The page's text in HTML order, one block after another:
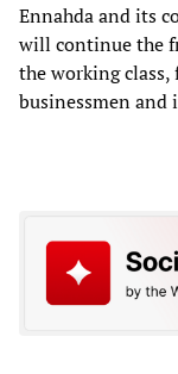
Ennahda and its
will continue the
the working
businessmen